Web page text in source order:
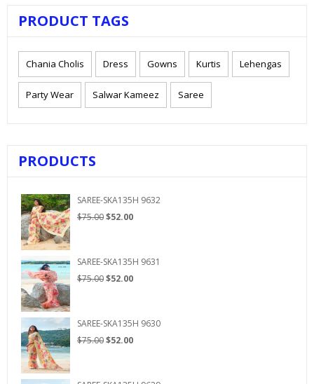
PRODUCT TAGS
Chania Cholis Dress Gowns Kurtis Lehengas
Party Wear Salwar Kameez Saree
PRODUCTS
SAREE-SKA135H 9632
$75.00Original
$75.00.
$52.00Current
$52.00.
SAREE-SKA135H 9631
$75.00Original
$75.00.
$52.00Current
$52.00.
SAREE-SKA135H 9630
$75.00Original
$75.00.
$52.00Current
$52.00.